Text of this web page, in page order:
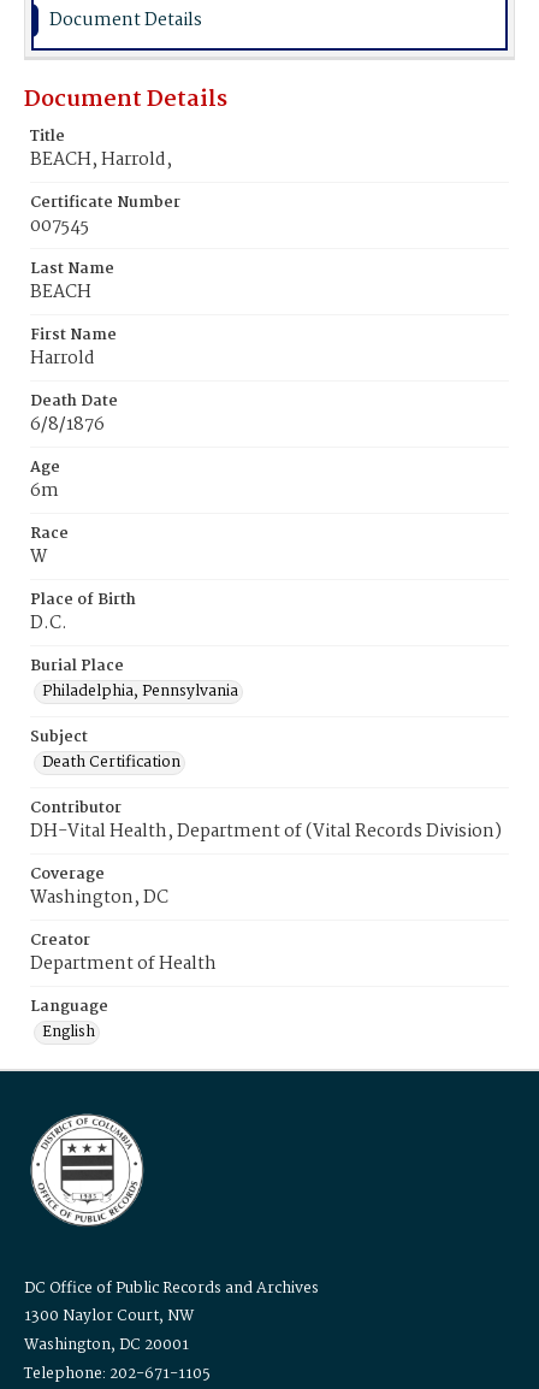
Document Details
Document Details
Title
BEACH, Harrold,
Certificate Number
007545
Last Name
BEACH
First Name
Harrold
Death Date
6/8/1876
Age
6m
Race
W
Place of Birth
D.C.
Burial Place
Philadelphia, Pennsylvania
Subject
Death Certification
Contributor
DH-Vital Health, Department of (Vital Records Division)
Coverage
Washington, DC
Creator
Department of Health
Language
English
DC Office of Public Records and Archives
1300 Naylor Court, NW
Washington, DC 20001
Telephone: 202-671-1105